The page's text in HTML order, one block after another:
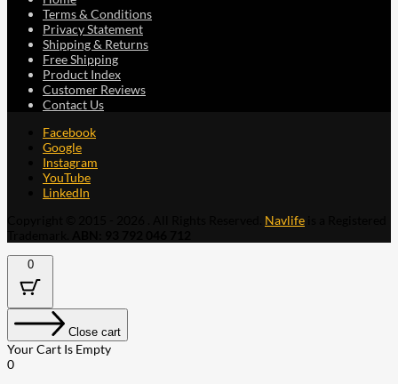
Terms & Conditions
Privacy Statement
Shipping & Returns
Free Shipping
Product Index
Customer Reviews
Contact Us
Facebook
Google
Instagram
YouTube
LinkedIn
Navlife
0
Close cart
Your Cart Is Empty
0